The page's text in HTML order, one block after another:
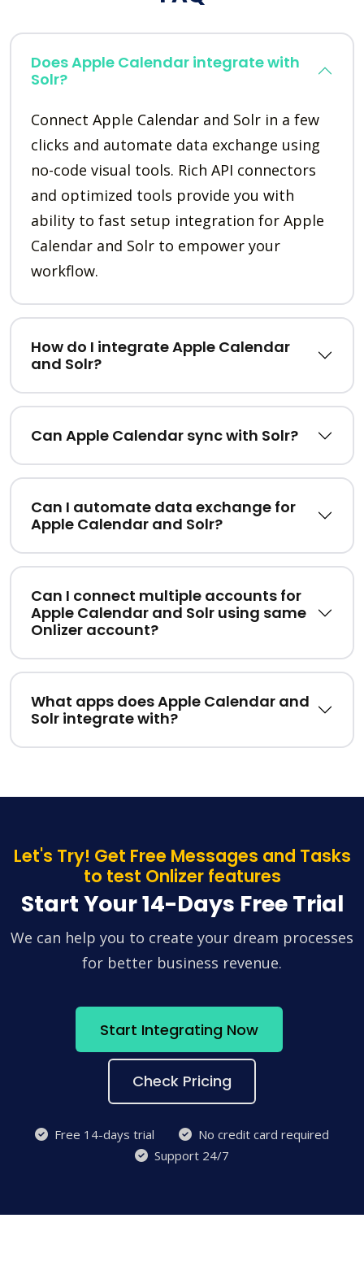
Does Apple Calendar integrate with
Solr?
Connect Apple Calendar and Solr in a few
clicks and automate data exchange using
no-code visual tools. Rich API connectors
and optimized tools provide you with
ability to fast setup integration for Apple
Calendar and Solr to empower your
workflow.
How do I integrate Apple Calendar
and Solr?
Can Apple Calendar sync with Solr?
Can I automate data exchange for
Apple Calendar and Solr?
Can I connect multiple accounts for
Apple Calendar and Solr using same
Onlizer account?
What apps does Apple Calendar and
Solr integrate with?
Let's Try! Get Free Messages and Tasks
to test Onlizer features
Start Your 14-Days Free Trial
We can help you to create your dream processes
for better business revenue.
Start Integrating Now
Check Pricing
Free 14-days trial
No credit card required
Support 24/7